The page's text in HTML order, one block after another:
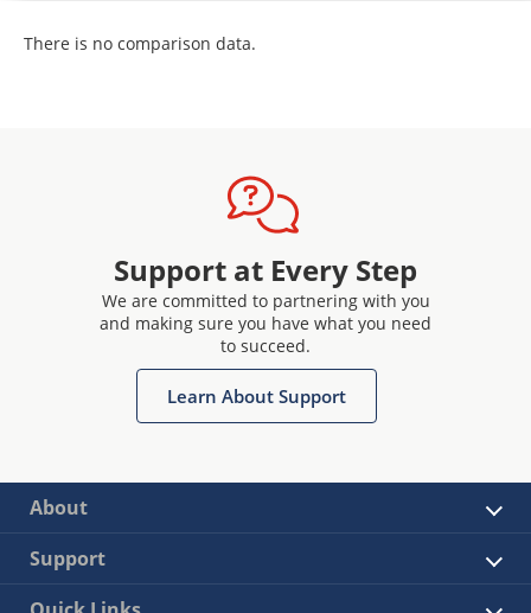
There is no comparison data.
Support at Every Step
We are committed to partnering with you
and making sure you have what you need
to succeed.
Learn About Support
About
Support